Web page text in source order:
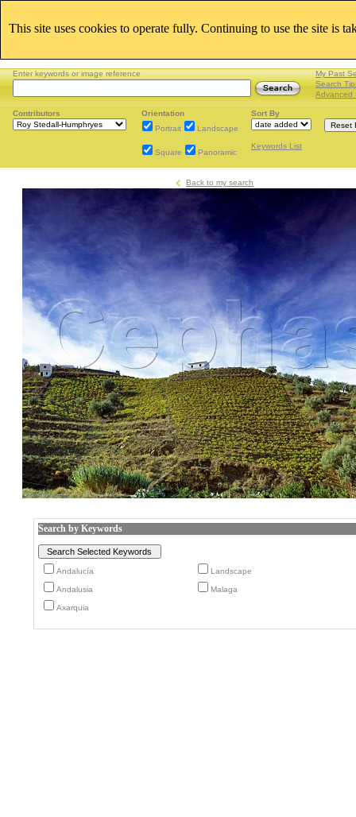
Enter keywords or image reference
My Past
Search
Advanced
Contributors
Orientation
Portrait
Landscape
Square Panoramic
Sort By
Keywords List
Back to my search
Search by Keywords
Andalucía Landscape
Andalusia Malaga
Axarquia
This site uses cookies to operate fully. Continuing to use the site is